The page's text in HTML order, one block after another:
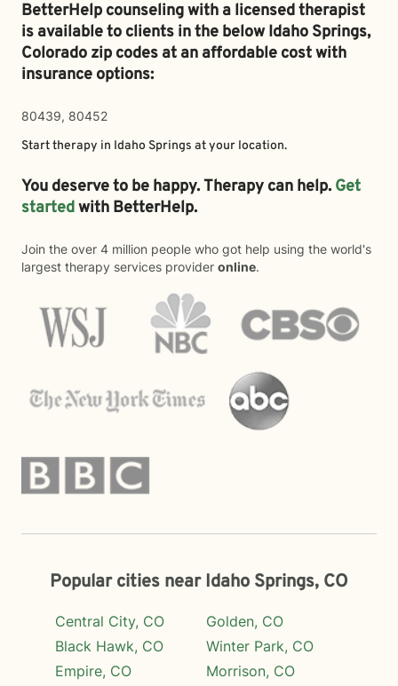
BetterHelp counseling with a licensed therapist
is available to clients in the belowIdaho Springs,
Colorado zip codes at an affordable cost with
insurance options:
80439, 80452
Start therapy in Idaho Springs at your location.
You deserve to be happy. Therapy can help. Get
startedwith BetterHelp.
Join the over 4 million people who got help using the world's
largest therapy services provider online.
Popular cities near Idaho Springs, CO
Central City, CO
Black Hawk, CO
Empire, CO
Golden, CO
Winter Park, CO
Morrison, CO